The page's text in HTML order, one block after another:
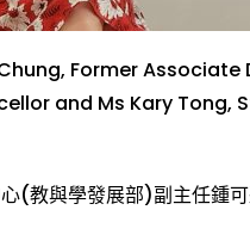
FormerAssociate
and Ms Kary Tong,
(教與學發展部)副主任鍾